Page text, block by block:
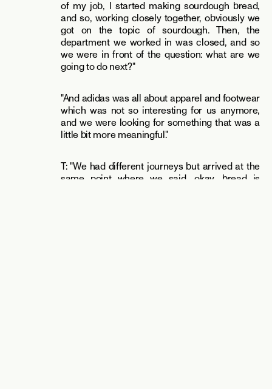
of my job, I started making sourdough bread,
and so, working closely together, obviously we
got on the topic of sourdough. Then, the
department we worked in was closed, and so
we were in front of the question: what are we
going to do next?"
"And adidas was all about apparel and footwear
which was not so interesting for us anymore,
and we were looking for something that was a
little bit more meaningful."
T: "We had different journeys but arrived at the
same point where we said, okay, bread is